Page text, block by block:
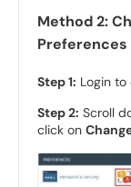
Method 2:
Preferences
Step 1: Login to
Step 2: Scroll
click on